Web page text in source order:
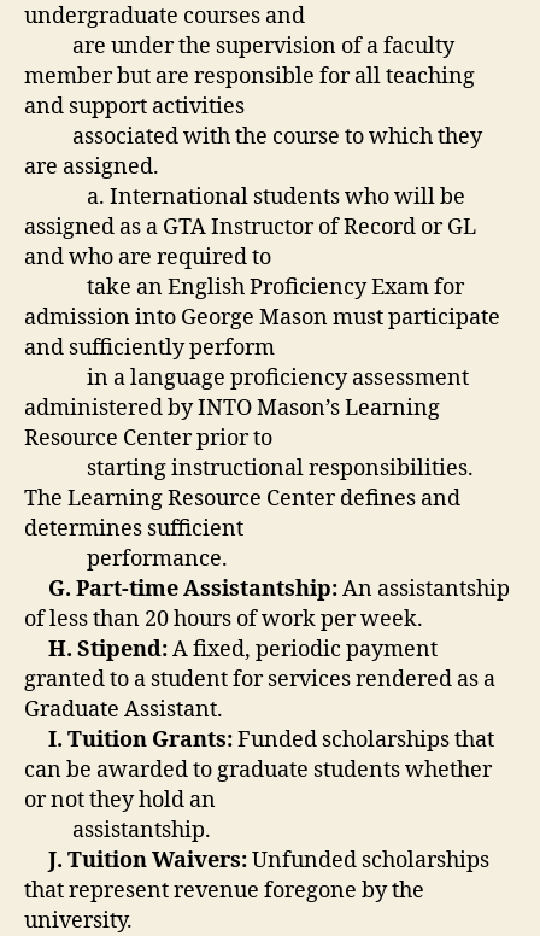
undergraduate courses and
are under the supervision of a faculty
member but are responsible for all teaching
and support activities
associated with the course to which they
are assigned.
a. International students who will be
assigned as a GTA Instructor of Record or GL
and who are required to
take an English Proficiency Exam for
admission into George Mason must participate
and sufficiently perform
in a language proficiency assessment
administered by INTO Mason’s Learning
Resource Center prior to
starting instructional responsibilities.
The Learning Resource Center defines and
determines sufficient
performance.
G. Part-time Assistantship:An assistantship
of less than 20 hours of work per week.
H. Stipend:A fixed, periodic payment
granted to a student for services rendered as a
Graduate Assistant.
I. Tuition Grants:Funded scholarships that
can be awarded to graduate students whether
or not they hold an
assistantship.
J. Tuition Waivers:Unfunded scholarships
that represent revenue foregone by the
university.